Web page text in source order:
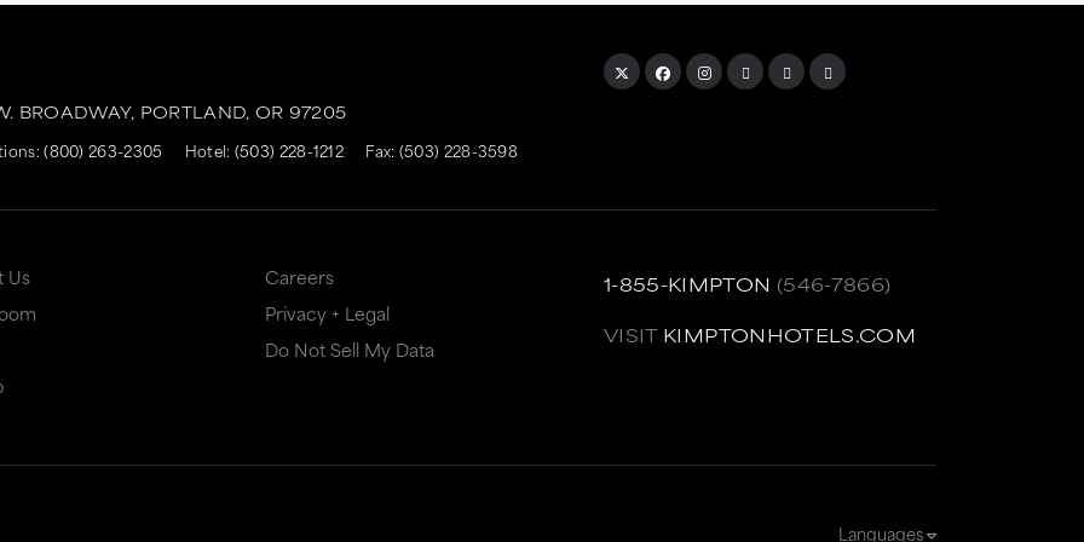
BROADWAY, PORTLAND, OR 97205
(800) 263-2305 Hotel: (503) 228-1212 Fax: (503) 228-3598
Us
Careers
Privacy + Legal
Do Not Sell My Data
1-855-KIMPTON (546-7866)
VISIT KIMPTONHOTELS.COM
Languages